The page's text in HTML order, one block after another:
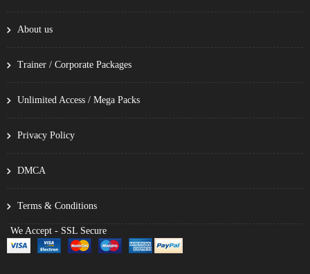
About us
Trainer / Corporate Packages
Unlimited Access / Mega Packs
Privacy Policy
DMCA
Terms & Conditions
We Accept - SSL Secure